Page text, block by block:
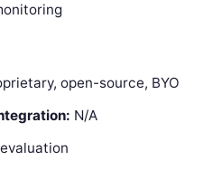
open-source, BYO
N/A